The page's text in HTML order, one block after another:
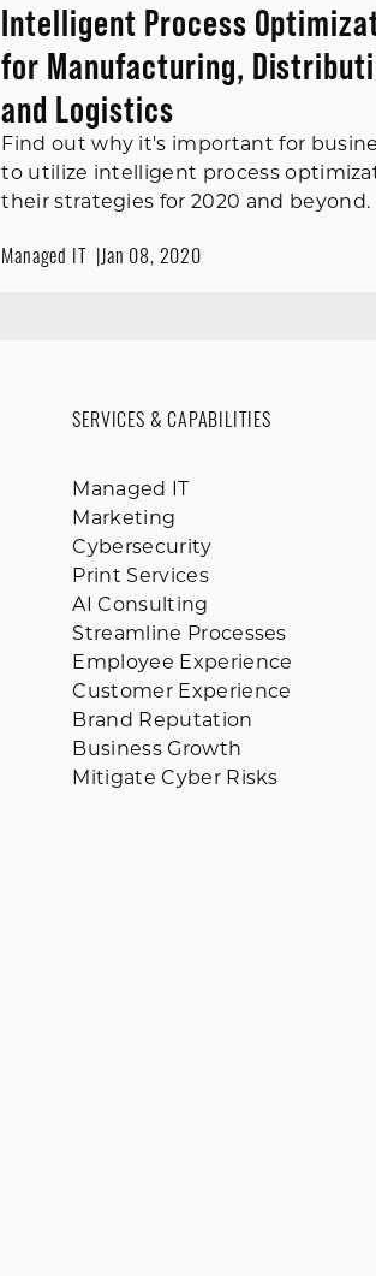
Intelligent Process
for Manufacturing,
and Logistics
Find out why it's important for
to utilize intelligent process
their strategies for 2020 and beyond.
Managed IT Jan 08, 2020
SERVICES & CAPABILITIES
Managed IT
Marketing
Cybersecurity
Print Services
AI Consulting
Streamline Processes
Employee Experience
Customer Experience
Brand Reputation
Business Growth
Mitigate Cyber Risks